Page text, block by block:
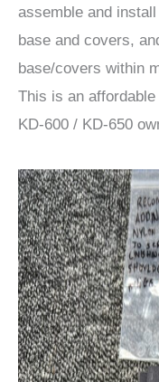
assemble and
base and covers,
base/covers within
This is an
KD-600 / KD-650